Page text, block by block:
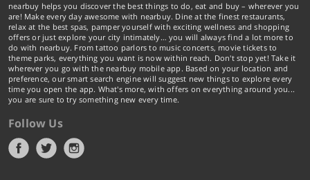
nearbuy helps you discover the best things to do, eat and buy – wherever you
are! Make every day awesome with nearbuy. Dine at the finest restaurants,
relax at the best spas, pamper yourself with exciting wellness and shopping
offers or just explore your city intimately… you will always find a lot more to
do with nearbuy. From tattoo parlors to music concerts, movie tickets to
theme parks, everything you want is now within reach. Don't stop yet! Take it
wherever you go with the nearbuy mobile app. Based on your location and
preference, our smart search engine will suggest new things to explore every
time you open the app. What's more, with offers on everything around you...
you are sure to try something new every time.
Follow Us